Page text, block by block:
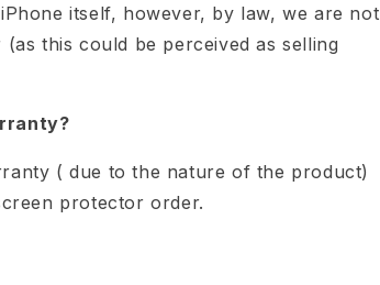
itself, however, by law, we are not
this could be perceived as selling
( due to the nature of the product)
protector order.